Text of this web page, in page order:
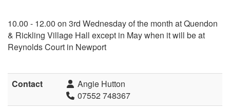
10.00 - 12.00 on 3rd Wednesday of the month at Quendon
& Rickling Village Hall except in May when it will be at
Reynolds Court in Newport
Contact
Angie Hutton
07552 748367